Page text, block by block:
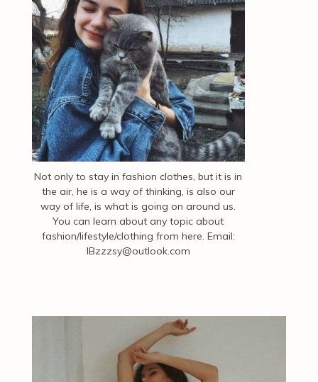
Not only to stay in fashion clothes, but it is in
the air, he is a way of thinking, is also our
way of life, is what is going on around us.
You can learn about any topic about
fashion/lifestyle/clothing from here. Email:
IBzzzsy@outlook.com